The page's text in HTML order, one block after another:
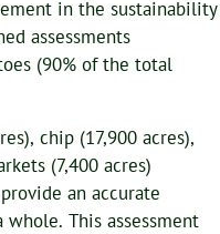
in the sustainability
assessments
(90% of the total
chip (17,900 acres),
(7,400 acres)
an accurate
This assessment